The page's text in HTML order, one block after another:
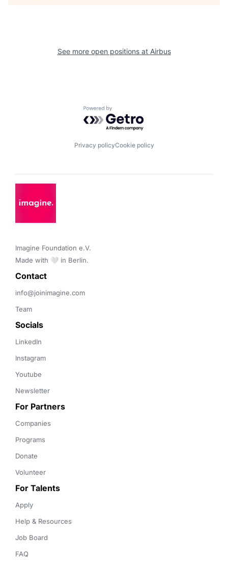
See more open positions at Airbus
Powered by Getro.com
Privacy policyCookie policy
Imagine Foundation e.V.
Made with 🤍 in Berlin.
Contact
info@joinimagine.com
Team
Socials
LinkedIn
Instagram
Youtube
Newsletter
For Partners
Companies
Programs
Donate
Volunteer
For Talents
Apply
Help & Resources
Job Board
FAQ